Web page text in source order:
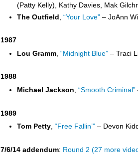
(Patty Kelly), Kathy Davies, Mak
The Outfield “Your Love” – JoAnn
1987
Lou Gramm “Midnight Blue” – Traci
1988
Michael Jackson “Smooth Criminal”
1989
Tom Petty “Free Fallin’” – Devon
7/6/14 addendum: Round 2 (27 more